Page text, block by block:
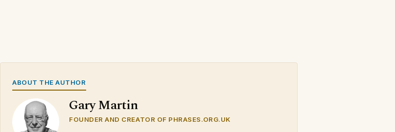
ABOUT THE AUTHOR
Gary Martin
FOUNDER AND CREATOR OF PHRASES.ORG.UK